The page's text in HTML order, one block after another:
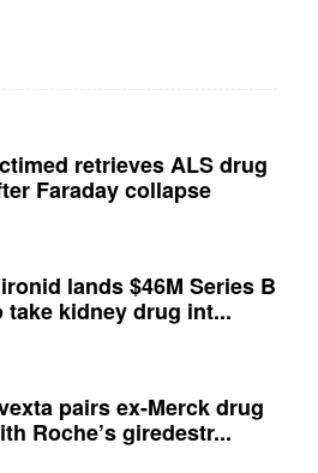
retrieves ALS drug
Faraday collapse
lands $46M Series B
take kidney drug int...
pairs ex-Merck drug
Roche’s giredestr...